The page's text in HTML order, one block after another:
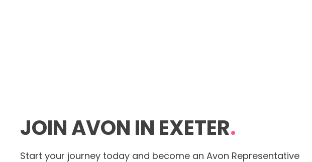
JOIN AVON IN EXETER.
Start your journey today and become an Avon Representative